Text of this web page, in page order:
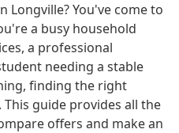
Longville? You've come to
a busy household
a professional
needing a stable
finding the right
guide provides all the
offers and make an